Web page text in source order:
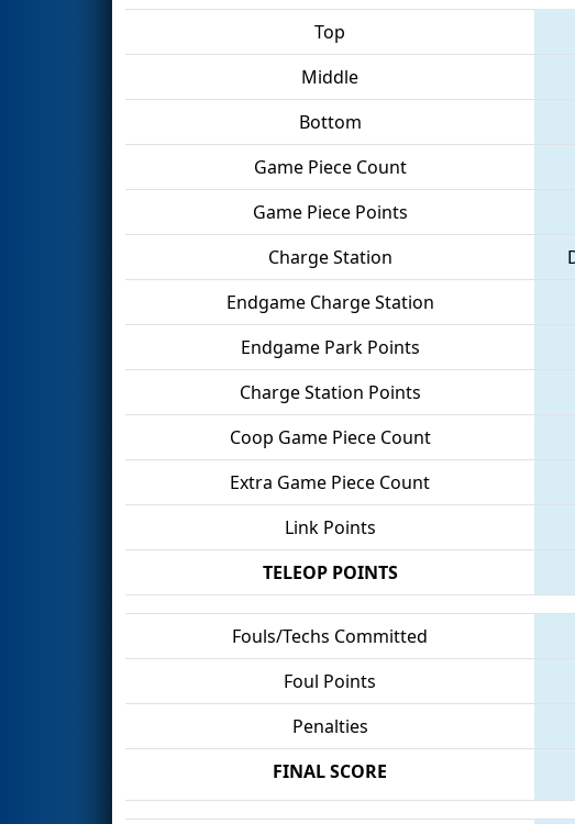
Top
Middle
Bottom
Game Piece Count
Game Piece Points
Charge Station
Endgame Charge Station
Endgame Park Points
Charge Station Points
Coop Game Piece Count
Extra Game Piece Count
Link Points
TELEOP POINTS
Fouls/Techs Committed
Foul Points
Penalties
FINAL SCORE